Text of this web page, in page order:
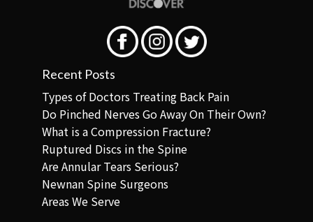
Recent Posts
Types of Doctors Treating Back Pain
Do Pinched Nerves Go Away On Their Own?
What is a Compression Fracture?
Ruptured Discs in the Spine
Are Annular Tears Serious?
Newnan Spine Surgeons
Areas We Serve